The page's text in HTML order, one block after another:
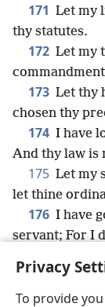
Privacy
To provide
171 Let my
thy statutes.
172 Let my
173 Let thy
chosen thy
174 I have
And thy law is
175 Let my
let thine
176 I have
servant; For I